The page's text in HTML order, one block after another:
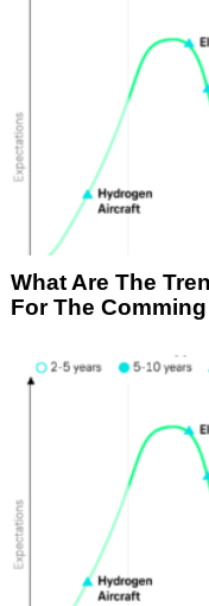
What Are The
For The